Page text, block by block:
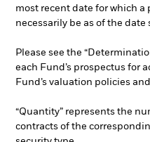
most recent date for which a
necessarily be as of the date
Please see the
each Fund’s prospectus for
Fund’s valuation policies
“Quantity” represents the
contracts of the